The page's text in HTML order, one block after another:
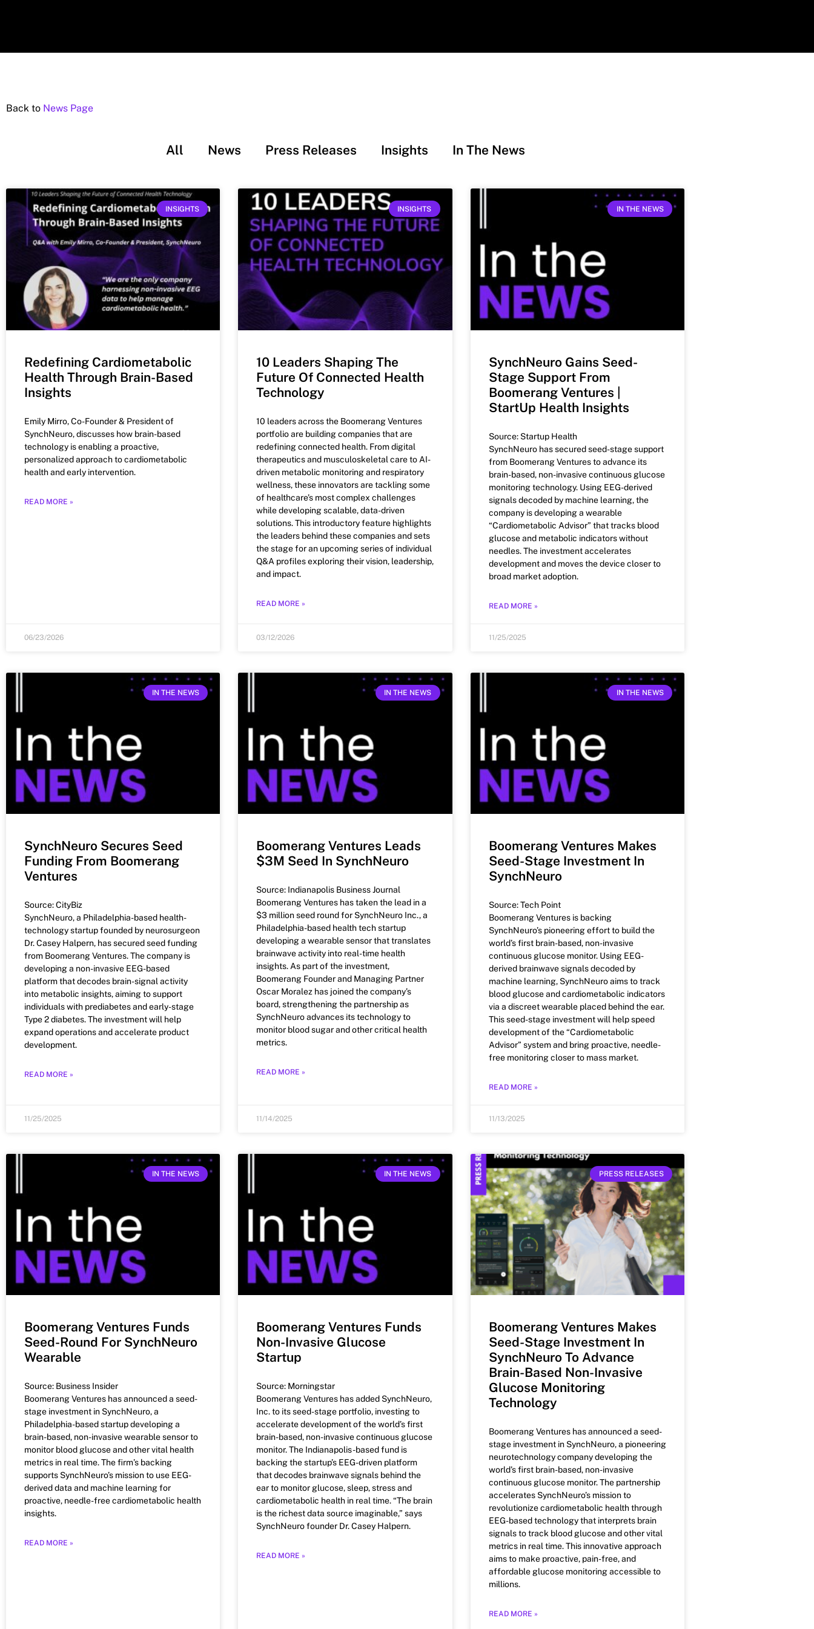
Back to News Page
All News Press Releases Insights In The News
INSIGHTS
Redefining Cardiometabolic
Health Through Brain-Based
Insights
Emily Mirro, Co-Founder & President of
SynchNeuro, discusses how brain-based
technology is enabling a proactive,
personalized approach to cardiometabolic
health and early intervention.
READ MORE »
06/23/2026
INSIGHTS
10 Leaders Shaping The
Future Of Connected Health
Technology
10 leaders across the Boomerang Ventures
portfolio are building companies that are
redefining connected health. From digital
therapeutics and musculoskeletal care to AI-
driven metabolic monitoring and respiratory
wellness, these innovators are tackling some
of healthcare’s most complex challenges
while developing scalable, data-driven
solutions. This introductory feature highlights
the leaders behind these companies and sets
the stage for an upcoming series of individual
Q&A profiles exploring their vision, leadership,
and impact.
READ MORE »
03/12/2026
IN THE NEWS
SynchNeuro Gains Seed-
Stage Support From
Boomerang Ventures |
StartUp Health Insights
Source: Startup Health
SynchNeuro has secured seed-stage support
from Boomerang Ventures to advance its
brain-based, non-invasive continuous glucose
monitoring technology. Using EEG-derived
signals decoded by machine learning, the
company is developing a wearable
“Cardiometabolic Advisor” that tracks blood
glucose and metabolic indicators without
needles. The investment accelerates
development and moves the device closer to
broad market adoption.
READ MORE »
11/25/2025
IN THE NEWS
SynchNeuro Secures Seed
Funding From Boomerang
Ventures
Source: CityBiz
SynchNeuro, a Philadelphia-based health-
technology startup founded by neurosurgeon
Dr. Casey Halpern, has secured seed funding
from Boomerang Ventures. The company is
developing a non-invasive EEG-based
platform that decodes brain-signal activity
into metabolic insights, aiming to support
individuals with prediabetes and early-stage
Type 2 diabetes. The investment will help
expand operations and accelerate product
development.
READ MORE »
11/25/2025
IN THE NEWS
Boomerang Ventures Leads
$3M Seed In SynchNeuro
Source: Indianapolis Business Journal
Boomerang Ventures has taken the lead in a
$3 million seed round for SynchNeuro Inc., a
Philadelphia-based health tech startup
developing a wearable sensor that translates
brainwave activity into real-time health
insights. As part of the investment,
Boomerang Founder and Managing Partner
Oscar Moralez has joined the company’s
board, strengthening the partnership as
SynchNeuro advances its technology to
monitor blood sugar and other critical health
metrics.
READ MORE »
11/14/2025
IN THE NEWS
Boomerang Ventures Makes
Seed-Stage Investment In
SynchNeuro
Source: Tech Point
Boomerang Ventures is backing
SynchNeuro’s pioneering effort to build the
world’s first brain-based, non-invasive
continuous glucose monitor. Using EEG-
derived brainwave signals decoded by
machine learning, SynchNeuro aims to track
blood glucose and cardiometabolic indicators
via a discreet wearable placed behind the ear.
This seed-stage investment will help speed
development of the “Cardiometabolic
Advisor” system and bring proactive, needle-
free monitoring closer to mass market.
READ MORE »
11/13/2025
IN THE NEWS
Boomerang Ventures Funds
Seed-Round For SynchNeuro
Wearable
Source: Business Insider
Boomerang Ventures has announced a seed-
stage investment in SynchNeuro, a
Philadelphia-based startup developing a
brain-based, non-invasive wearable sensor to
monitor blood glucose and other vital health
metrics in real time. The firm’s backing
supports SynchNeuro’s mission to use EEG-
derived data and machine learning for
proactive, needle-free cardiometabolic health
insights.
READ MORE »
IN THE NEWS
Boomerang Ventures Funds
Non-Invasive Glucose
Startup
Source: Morningstar
Boomerang Ventures has added SynchNeuro,
Inc. to its seed-stage portfolio, investing to
accelerate development of the world’s first
brain-based, non-invasive continuous glucose
monitor. The Indianapolis-based fund is
backing the startup’s EEG-driven platform
that decodes brainwave signals behind the
ear to monitor glucose, sleep, stress and
cardiometabolic health in real time. “The brain
is the richest data source imaginable,” says
SynchNeuro founder Dr. Casey Halpern.
READ MORE »
PRESS RELEASES
Boomerang Ventures Makes
Seed-Stage Investment In
SynchNeuro To Advance
Brain-Based Non-Invasive
Glucose Monitoring
Technology
Boomerang Ventures has announced a seed-
stage investment in SynchNeuro, a pioneering
neurotechnology company developing the
world’s first brain-based, non-invasive
continuous glucose monitor. The partnership
accelerates SynchNeuro’s mission to
revolutionize cardiometabolic health through
EEG-based technology that interprets brain
signals to track blood glucose and other vital
metrics in real time. This innovative approach
aims to make proactive, pain-free, and
affordable glucose monitoring accessible to
millions.
READ MORE »